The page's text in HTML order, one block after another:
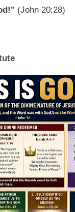
(John 20:28)